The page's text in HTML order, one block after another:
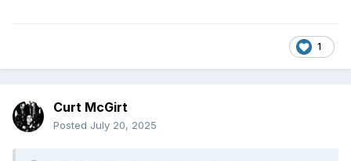
1
Curt McGirt
Posted July 20, 2025